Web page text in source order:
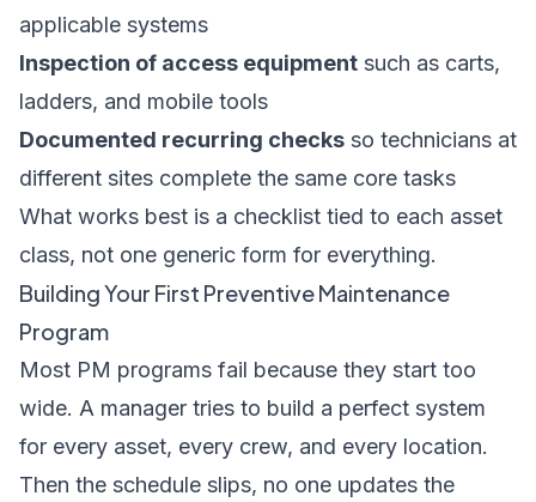
applicable systems
Inspection of access equipment such as carts,
ladders, and mobile tools
Documented recurring checks so technicians at
different sites complete the same core tasks
What works best is a checklist tied to each asset
class, not one generic form for everything.
Building Your First Preventive Maintenance
Program
Most PM programs fail because they start too
wide. A manager tries to build a perfect system
for every asset, every crew, and every location.
Then the schedule slips, no one updates the